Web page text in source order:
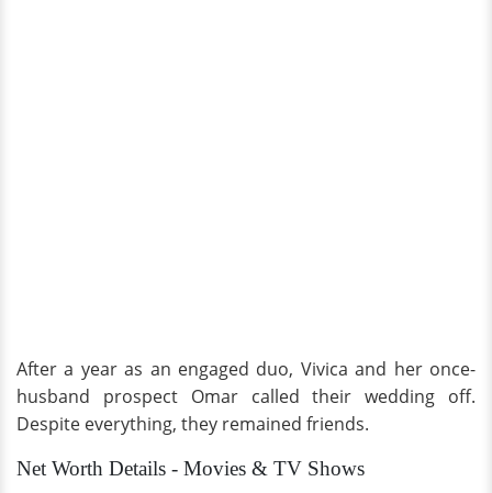
After a year as an engaged duo, Vivica and her once-
husband prospect Omar called their wedding off.
Despite everything, they remained friends.
Net Worth Details - Movies & TV Shows